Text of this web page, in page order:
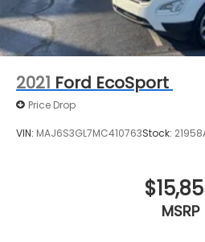
2021 Ford EcoSport
Price Drop
VIN: MAJ6S3GL7MC410763Stock:
MSRP